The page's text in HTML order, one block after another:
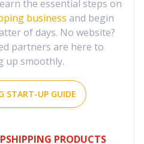
the essential steps on
business and begin
of days. No website?
partners are here to
up smoothly.
START-UP GUIDE
PRODUCTS